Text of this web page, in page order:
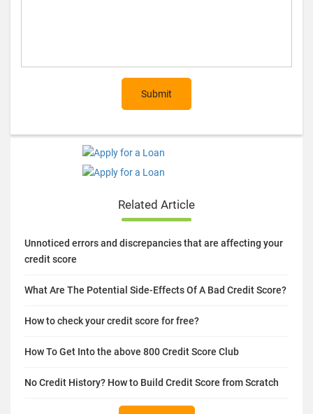
Submit
Related Article
Unnoticed errors and discrepancies that are affecting your
credit score
What Are The Potential Side-Effects Of A Bad Credit Score?
How to check your credit score for free?
How To Get Into the above 800 Credit Score Club
No Credit History? How to Build Credit Score from Scratch